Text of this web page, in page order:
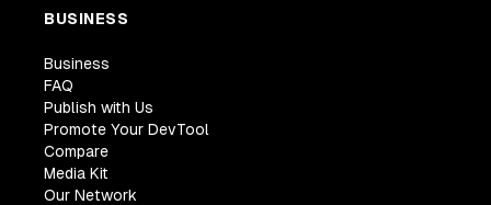
BUSINESS
Business
FAQ
Publish with Us
Promote Your DevTool
Compare
Media Kit
Our Network